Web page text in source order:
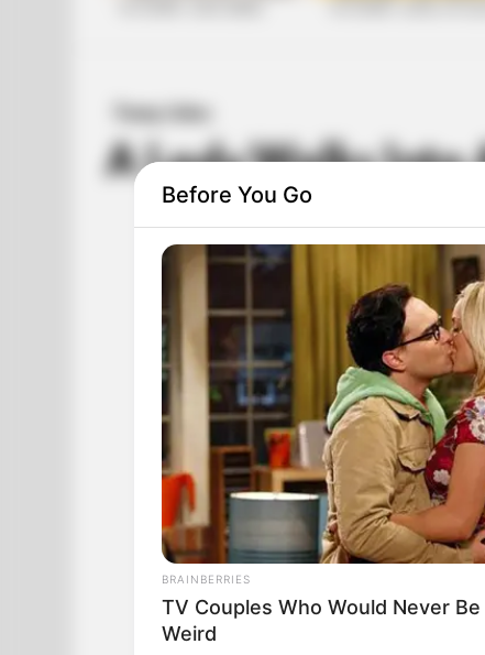
A Lady Walks Into
A lady walks into a fancy jewelry store.
Before You Go
BRAINBERRIES
TV Couples Who Would Never
Weird